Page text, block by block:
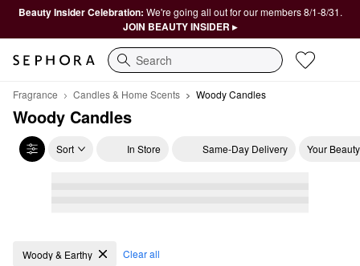
Beauty Insider Celebration: We're going all out for our members 8/1-8/31.
JOIN BEAUTY INSIDER ▸
Search
Fragrance Candles & Home Scents Woody Candles
Woody Candles
Sort In Store Same-Day Delivery Your
Woody Candles
Woody & Earthy Clear all